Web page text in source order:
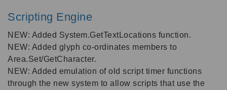
Scripting Engine
NEW: Added System.GetTextLocations function.
NEW: Added glyph co-ordinates members to
Area.Set/GetCharacter.
NEW: Added emulation of old script timer functions
through the new system to allow scripts that use the